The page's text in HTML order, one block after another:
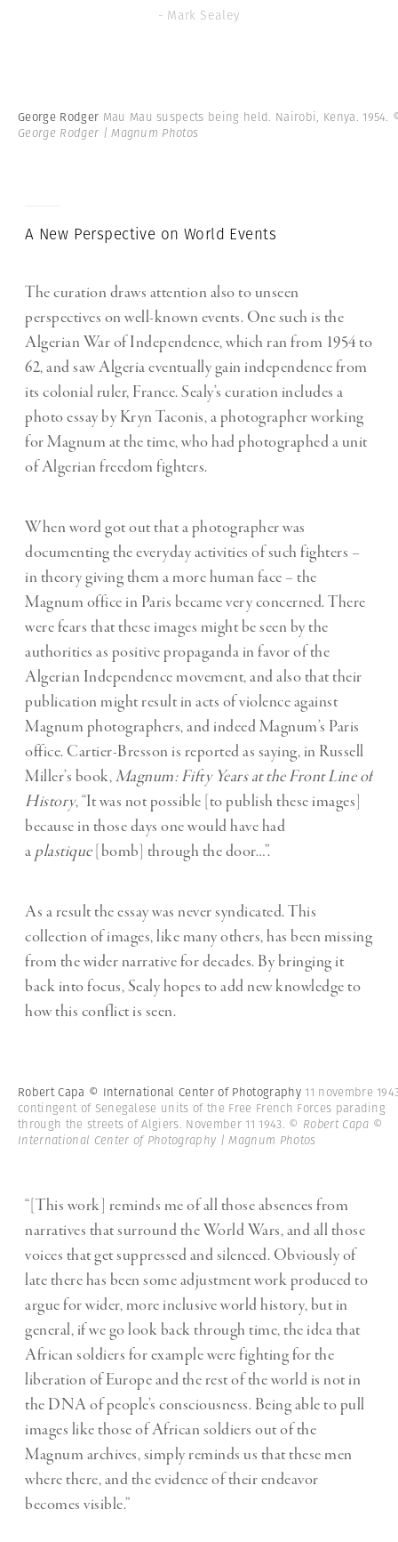
- Mark Sealey
George Rodger Mau Mau suspects being held. Nairobi, Kenya. 1954.
George Rodger | Magnum Photos
A New Perspective on World Events
The curation draws attention also to unseen
perspectives on well-known events. One such is the
Algerian War of Independence, which ran from 1954 to
62, and saw Algeria eventually gain independence from
its colonial ruler, France. Sealy’s curation includes a
photo essay by Kryn Taconis, a photographer working
for Magnum at the time, who had photographed a unit
of Algerian freedom fighters.
When word got out that a photographer was
documenting the everyday activities of such fighters –
in theory giving them a more human face – the
Magnum office in Paris became very concerned. There
were fears that these images might be seen by the
authorities as positive propaganda in favor of the
Algerian Independence movement, and also that their
publication might result in acts of violence against
Magnum photographers, and indeed Magnum’s Paris
office. Cartier-Bresson is reported as saying, in Russell
Miller’s book,Magnum: Fifty Years at the Front Line of
History, “It was not possible [to publish these images]
because in those days one would have had
a plastique[bomb] through the door…”.
As a result the essay was never syndicated. This
collection of images, like many others, has been missing
from the wider narrative for decades. By bringing it
back into focus, Sealy hopes to add new knowledge to
how this conflict is seen.
Robert Capa © International Center of Photography 11 novembre
contingent of Senegalese units of the Free French Forces parading
through the streets of Algiers. November 11 1943. © Robert Capa ©
International Center of Photography | Magnum Photos
“[This work] reminds me of all those absences from
narratives that surround the World Wars, and all those
voices that get suppressed and silenced. Obviously of
late there has been some adjustment work produced to
argue for wider, more inclusive world history, but in
general, if we go look back through time, the idea that
African soldiers for example were fighting for the
liberation of Europe and the rest of the world is not in
the DNA of people’s consciousness. Being able to pull
images like those of African soldiers out of the
Magnum archives, simply reminds us that these men
where there, and the evidence of their endeavor
becomes visible.”